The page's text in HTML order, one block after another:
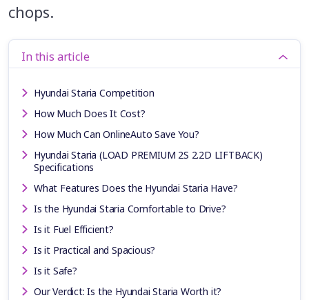
chops.
In this article
Hyundai Staria Competition
How Much Does It Cost?
How Much Can OnlineAuto Save You?
Hyundai Staria (LOAD PREMIUM 2S 2.2D LIFTBACK)
Specifications
What Features Does the Hyundai Staria Have?
Is the Hyundai Staria Comfortable to Drive?
Is it Fuel Efficient?
Is it Practical and Spacious?
Is it Safe?
Our Verdict: Is the Hyundai Staria Worth it?